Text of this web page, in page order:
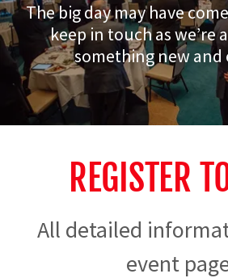
The big day may have
keep in touch as we’re
something new and
REGISTER
All detailed
event